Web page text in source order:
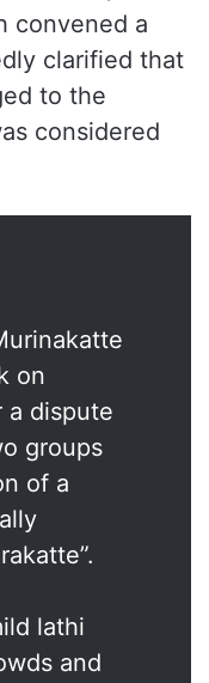
convened a
clarified that
to the
considered
on
a dispute
groups
of a
lathi
and